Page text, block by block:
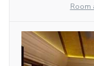
Room